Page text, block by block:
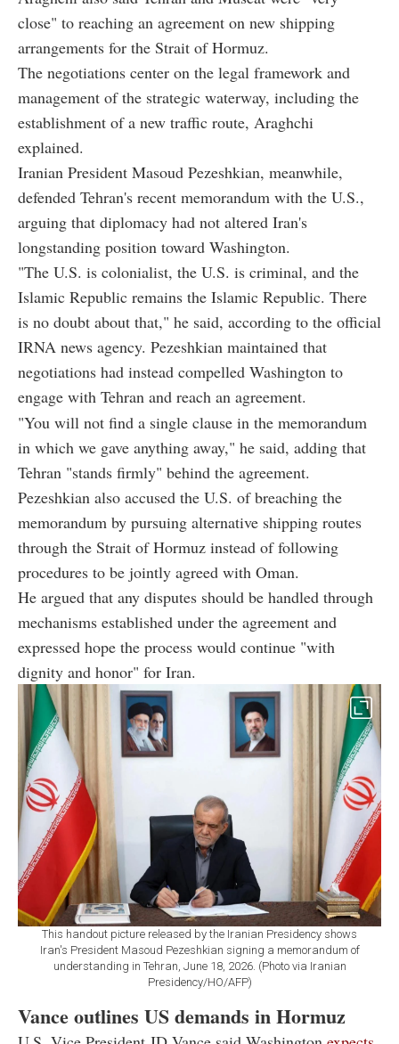
close" to reaching an agreement on new shipping
arrangements for the Strait of Hormuz.
The negotiations center on the legal framework and
management of the strategic waterway, including the
establishment of a new traffic route, Araghchi
explained.
Iranian President Masoud Pezeshkian, meanwhile,
defended Tehran's recent memorandum with the U.S.,
arguing that diplomacy had not altered Iran's
longstanding position toward Washington.
"The U.S. is colonialist, the U.S. is criminal, and the
Islamic Republic remains the Islamic Republic. There
is no doubt about that," he said, according to the official
IRNA news agency. Pezeshkian maintained that
negotiations had instead compelled Washington to
engage with Tehran and reach an agreement.
"You will not find a single clause in the memorandum
in which we gave anything away," he said, adding that
Tehran "stands firmly" behind the agreement.
Pezeshkian also accused the U.S. of breaching the
memorandum by pursuing alternative shipping routes
through the Strait of Hormuz instead of following
procedures to be jointly agreed with Oman.
He argued that any disputes should be handled through
mechanisms established under the agreement and
expressed hope the process would continue "with
dignity and honor" for Iran.
This handout picture released by the Iranian Presidency shows
Iran's President Masoud Pezeshkian signing a memorandum of
understanding in Tehran, June 18, 2026. (Photo via Iranian
Presidency/HO/AFP)
Vance outlines US demands in Hormuz